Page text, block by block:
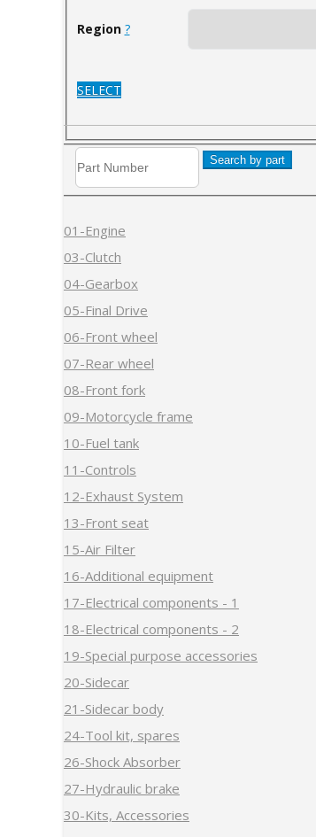
Region ?
SELECT
Search by part
01-Engine
03-Clutch
04-Gearbox
05-Final Drive
06-Front wheel
07-Rear wheel
08-Front fork
09-Motorcycle frame
10-Fuel tank
11-Controls
12-Exhaust System
13-Front seat
15-Air Filter
16-Additional equipment
17-Electrical components - 1
18-Electrical components - 2
19-Special purpose accessories
20-Sidecar
21-Sidecar body
24-Tool kit, spares
26-Shock Absorber
27-Hydraulic brake
30-Kits, Accessories